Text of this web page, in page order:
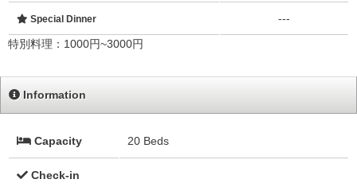
Special Dinner
---
特別料理：1000円~3000円
Information
Capacity 20 Beds
Check-in